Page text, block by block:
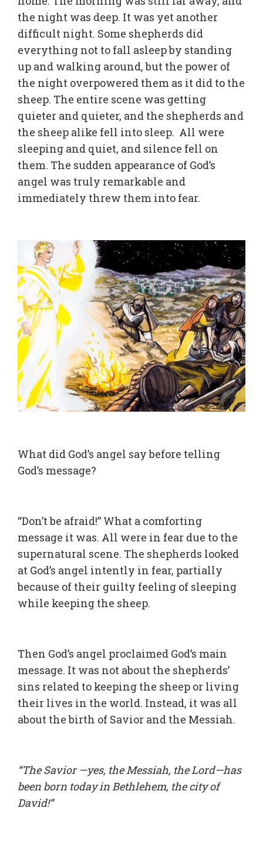
the night was deep. It was yet another
difficult night. Some shepherds did
everything not to fall asleep by standing
up and walking around, but the power of
the night overpowered them as it did to the
sheep. The entire scene was getting
quieter and quieter, and the shepherds and
the sheep alike fell into sleep. All were
sleeping and quiet, and silence fell on
them. The sudden appearance of God’s
angel was truly remarkable and
immediately threw them into fear.
What did God’s angel say before telling
God’s message?
“Don’t be afraid!” What a comforting
message it was. All were in fear due to the
supernatural scene. The shepherds looked
at God’s angel intently in fear, partially
because of their guilty feeling of sleeping
while keeping the sheep.
Then God’s angel proclaimed God’s main
message. It was not about the shepherds’
sins related to keeping the sheep or living
their lives in the world. Instead, it was all
about the birth of Savior and the Messiah.
“The Savior —yes, the Messiah, the Lord—has
been born today in Bethlehem, the city of
David!”